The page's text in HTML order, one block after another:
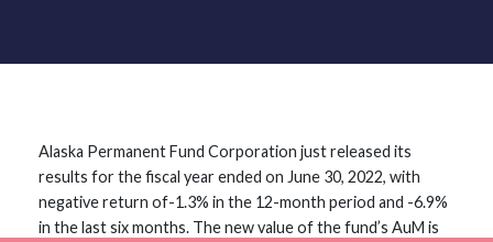
Alaska Permanent Fund Corporation just released its
results for the fiscal year ended on June 30, 2022, with
negative return of-1.3% in the 12-month period and -6.9%
in the last six months. The new value of the fund’s AuM is